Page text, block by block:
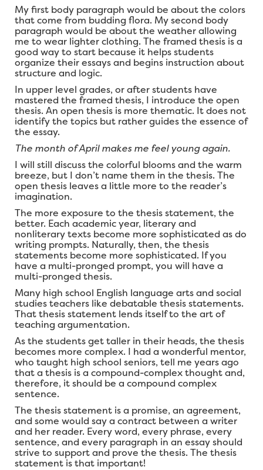
My first body paragraph would be about the colors
that come from budding flora. My second body
paragraph would be about the weather allowing
me to wear lighter clothing. The framed thesis is a
good way to start because it helps students
organize their essays and begins instruction about
structure and logic.
In upper level grades, or after students have
mastered the framed thesis, I introduce the open
thesis. An open thesis is more thematic. It does not
identify the topics but rather guides the essence of
the essay.
The month of April makes me feel young again.
I will still discuss the colorful blooms and the warm
breeze, but I don’t name them in the thesis. The
open thesis leaves a little more to the reader’s
imagination.
The more exposure to the thesis statement, the
better. Each academic year, literary and
nonliterary texts become more sophisticated as do
writing prompts. Naturally, then, the thesis
statements become more sophisticated. If you
have a multi-pronged prompt, you will have a
multi-pronged thesis.
Many high school English language arts and social
studies teachers like debatable thesis statements.
That thesis statement lends itself to the art of
teaching argumentation.
As the students get taller in their heads, the thesis
becomes more complex. I had a wonderful mentor,
who taught high school seniors, tell me years ago
that a thesis is a compound-complex thought and,
therefore, it should be a compound complex
sentence.
The thesis statement is a promise, an agreement,
and some would say a contract between a writer
and her reader. Every word, every phrase, every
sentence, and every paragraph in an essay should
strive to support and prove the thesis. The thesis
statement is that important!